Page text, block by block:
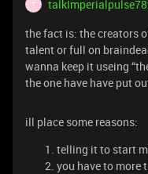
T
the fact is: the creators
talent or full on
wanna keep it useing
the one have have put
ill place some reasons:
telling it to start
you have to more